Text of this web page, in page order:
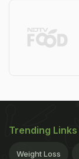
Trending Links
Weight Loss